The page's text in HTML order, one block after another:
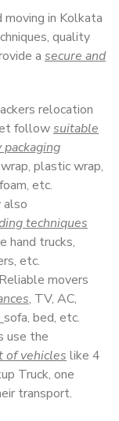
in Kolkata
quality
a secure and
relocation
followsuitable
plastic wrap,
etc.
also
techniques
hand trucks,
etc.
movers
, TV, AC,
sofa, bed, etc.
use the
vehicles like 4
Truck, one
transport.